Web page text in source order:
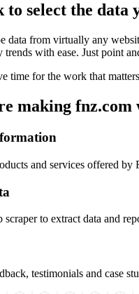
select the data
data from virtually any
trends with ease. Just point
time for the work that
making fnz.com
and services offered
to extract data and
testimonials and case